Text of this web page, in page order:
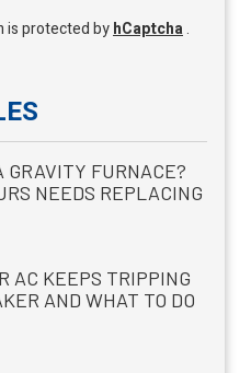
is protected byhCaptcha.
GRAVITY FURNACE?
NEEDS REPLACING
AC KEEPS TRIPPING
AND WHAT TO DO